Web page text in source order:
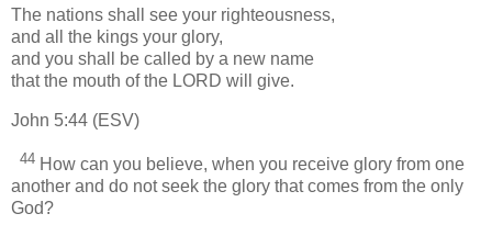
The nations shall see your righteousness,
and all the kings your glory,
and you shall be called by a new name
that the mouth of the LORD will give.
John 5:44 (ESV)
44 How can you believe, when you receive glory from one
another and do not seek the glory that comes from the only
God?